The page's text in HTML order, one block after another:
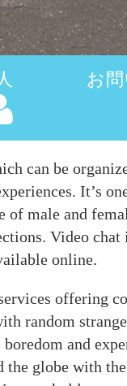
お
can be
It’s
of male and
Video chat
online.
offering
random
and
globe with